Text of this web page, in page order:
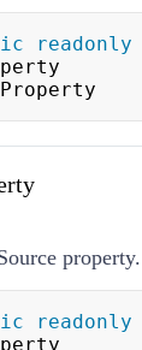
readonly
property.
readonly